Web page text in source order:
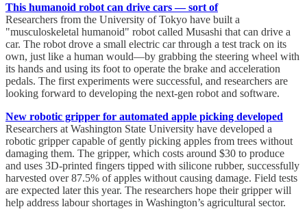
This humanoid robot can drive cars — sort of
Researchers from the University of Tokyo have built a
"musculoskeletal humanoid" robot called Musashi that can drive a
car. The robot drove a small electric car through a test track on its
own, just like a human would—by grabbing the steering wheel with
its hands and using its foot to operate the brake and acceleration
pedals. The first experiments were successful, and researchers are
looking forward to developing the next-gen robot and software.
New robotic gripper for automated apple picking developed
Researchers at Washington State University have developed a
robotic gripper capable of gently picking apples from trees without
damaging them. The gripper, which costs around $30 to produce
and uses 3D-printed fingers tipped with silicone rubber, successfully
harvested over 87.5% of apples without causing damage. Field tests
are expected later this year. The researchers hope their gripper will
help address labour shortages in Washington’s agricultural sector.